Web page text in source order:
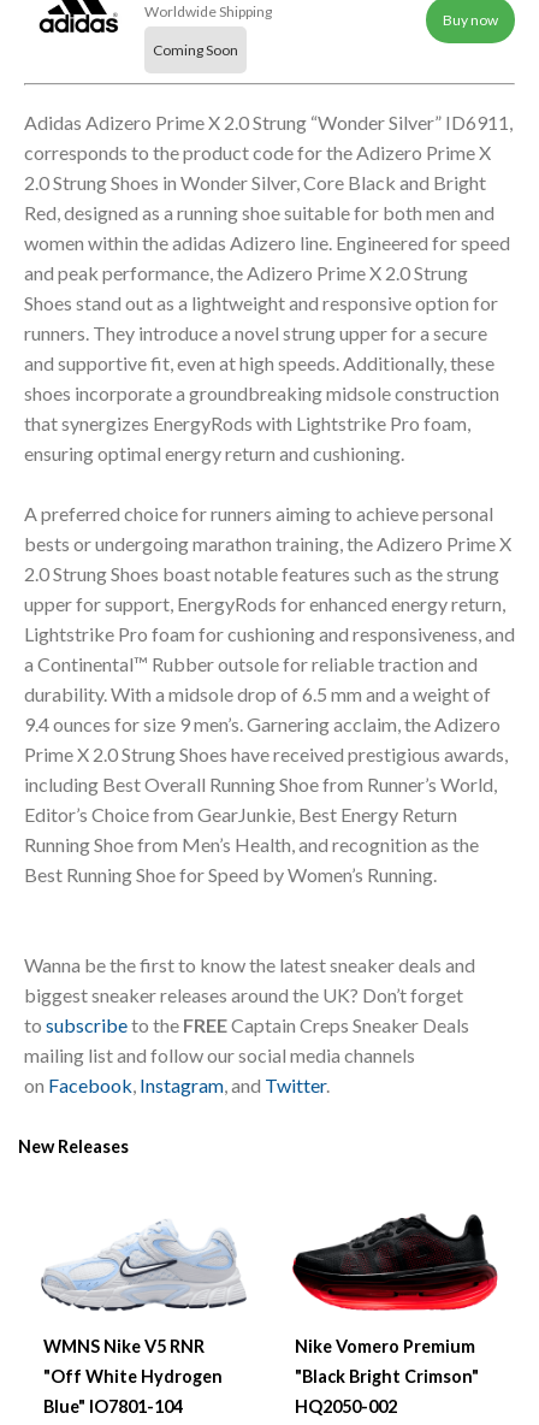
Worldwide Shipping
Coming Soon
Buy now
Adidas Adizero Prime X 2.0 Strung “Wonder Silver” ID6911,
corresponds to the product code for the Adizero Prime X
2.0 Strung Shoes in Wonder Silver, Core Black and Bright
Red, designed as a running shoe suitable for both men and
women within the adidas Adizero line. Engineered for speed
and peak performance, the Adizero Prime X 2.0 Strung
Shoes stand out as a lightweight and responsive option for
runners. They introduce a novel strung upper for a secure
and supportive fit, even at high speeds. Additionally, these
shoes incorporate a groundbreaking midsole construction
that synergizes EnergyRods with Lightstrike Pro foam,
ensuring optimal energy return and cushioning.
A preferred choice for runners aiming to achieve personal
bests or undergoing marathon training, the Adizero Prime X
2.0 Strung Shoes boast notable features such as the strung
upper for support, EnergyRods for enhanced energy return,
Lightstrike Pro foam for cushioning and responsiveness, and
a Continental™ Rubber outsole for reliable traction and
durability. With a midsole drop of 6.5 mm and a weight of
9.4 ounces for size 9 men’s. Garnering acclaim, the Adizero
Prime X 2.0 Strung Shoes have received prestigious awards,
including Best Overall Running Shoe from Runner’s World,
Editor’s Choice from GearJunkie, Best Energy Return
Running Shoe from Men’s Health, and recognition as the
Best Running Shoe for Speed by Women’s Running.
Wanna be the first to know the latest sneaker deals and
biggest sneaker releases around the UK? Don’t forget
to subscribeto the FREECaptain Creps Sneaker Deals
mailing list and follow our social media channels
on Facebook Instagram , and Twitter.
New Releases
WMNS Nike V5 RNR
"Off White Hydrogen
Blue" IO7801-104
Nike Vomero Premium
"Black Bright Crimson"
HQ2050-002